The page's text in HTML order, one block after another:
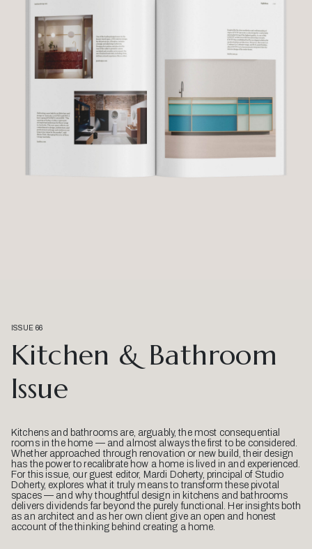
ISSUE 66
Kitchen & Bathroom
Issue
Kitchens and bathrooms are, arguably, the most consequential
rooms in the home — and almost always the first to be considered.
Whether approached through renovation or new build, their design
has the power to recalibrate how a home is lived in and experienced.
For this issue, our guest editor, Mardi Doherty, principal of Studio
Doherty, explores what it truly means to transform these pivotal
spaces — and why thoughtful design in kitchens and bathrooms
delivers dividends far beyond the purely functional. Her insights both
as an architect and as her own client give an open and honest
account of the thinking behind creating a home.